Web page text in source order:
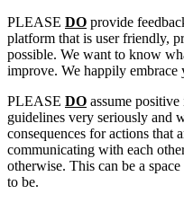
PLEASE DO provide
platform that is user friendly,
possible. We want to know
improve. We happily
PLEASE DO assume
guidelines very seriously and
consequences for actions that
communicating with each
otherwise. This can be a
to be.